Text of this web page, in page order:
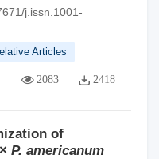
j.issn.1001-
Articles
2083 2418
of
× P. americanum